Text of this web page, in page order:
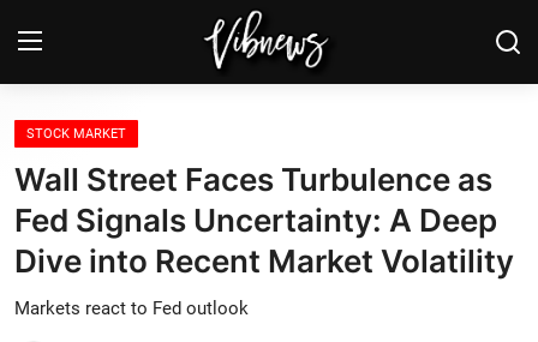
Login
Home
Weather⛅
Top News
STOCK MARKET
Wall Street Faces Turbulence as
Fed Signals Uncertainty: A Deep
Dive into Recent Market Volatility
Markets react to Fed outlook